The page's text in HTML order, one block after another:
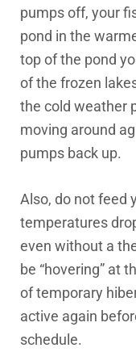
pumps off, your
pond in the
top of the pond
of the frozen
the cold weather
moving around
pumps back up.
Also, do not feed
temperatures
even without a
be “hovering” at
of temporary
active again
schedule.